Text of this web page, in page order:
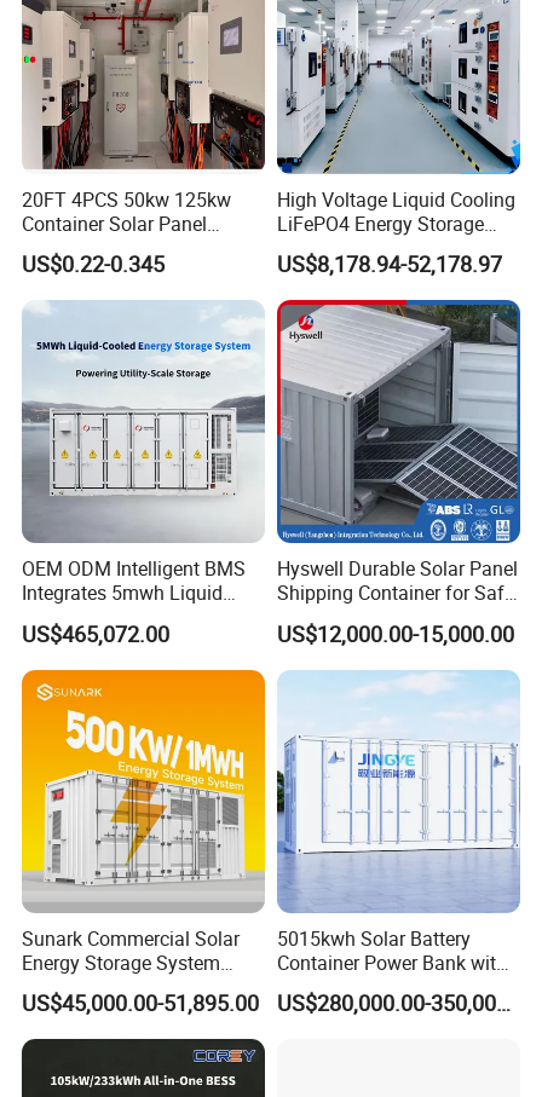
20FT 4PCS 50kw 125kw
Container Solar Panel
Energy Storage Bess
Container for Commercial
Solar Power off Grid Energy
Storage System
US$0.22-0.345
High Voltage Liquid Cooling
LiFePO4 Energy Storage
Cabinet Outdoor IP65 Smart
BMS System Whole Cabinet
Shipping
US$8,178.94-52,178.97
OEM ODM Intelligent BMS
Integrates 5mwh Liquid
Cooled Energy Storage
System and DC Container
Energy Storage System
US$465,072.00
Hyswell Durable Solar Panel
Shipping Container for Safe
Delivery Worldwide
US$12,000.00-15,000.00
Sunark Commercial Solar
Energy Storage System
100kw 215kwh 1MW All in
One LiFePO4 Hybrid Lithium
Battery Storage Container
Bess
US$45,000.00-51,895.00
5015kwh Solar Battery
Container Power Bank with
314ah LiFePO4 Lithium,
BMS, Liquid Cooling and US$280,000.00-350,000.00